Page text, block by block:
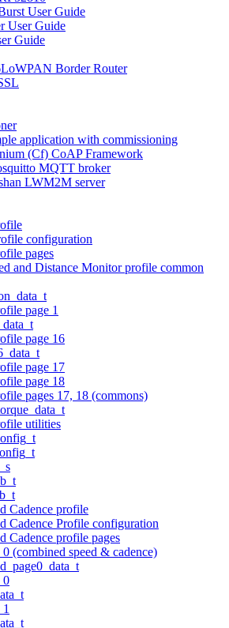
User Guide
User Guide
Guide
Border Router
application with commissioning
(Cf) CoAP Framework
MQTT broker
LWM2M server
configuration
pages
and Distance Monitor profile common
page 1
page 16
page 17
page 18
pages 17, 18 (commons)
utilities
Cadence profile
Cadence Profile configuration
Cadence profile pages
(combined speed & cadence)
0